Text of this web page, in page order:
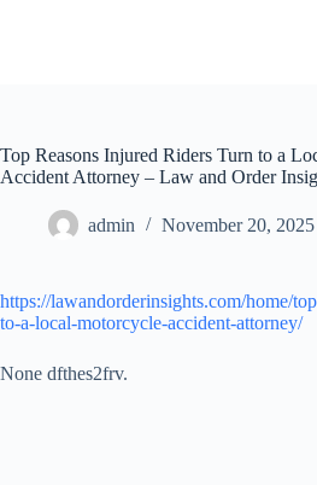
Top Reasons Injured Riders Turn to a
Accident Attorney – Law and Order
admin November 20, 2025
https://lawandorderinsights.com/home/
to-a-local-motorcycle-accident-attorney/
None dfthes2frv.